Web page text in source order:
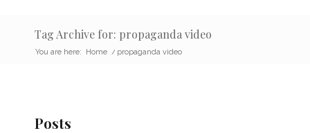
Tag Archive for: propaganda video
You are here: Home / propaganda video
Posts